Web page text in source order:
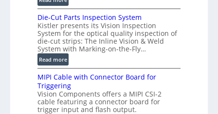
e
t
r
i
c
C
T
R
c
o
n
D
r
o
f
i
l
e
S
e
n
s
D
i
g
i
t
a
l
H
o
l
o
g
Die-Cut Parts Inspection System
Kistler presents its Vision Inspection
System for the optical quality inspection of
die-cut strips: The Inline Vision & Weld
System with Marking-on-the-Fly…
Read more:
D
i
e
-
C
MIPI Cable with Connector Board for
Triggering
Vision Components offers a MIPI CSI-2
cable featuring a connector board for
trigger input and flash output.